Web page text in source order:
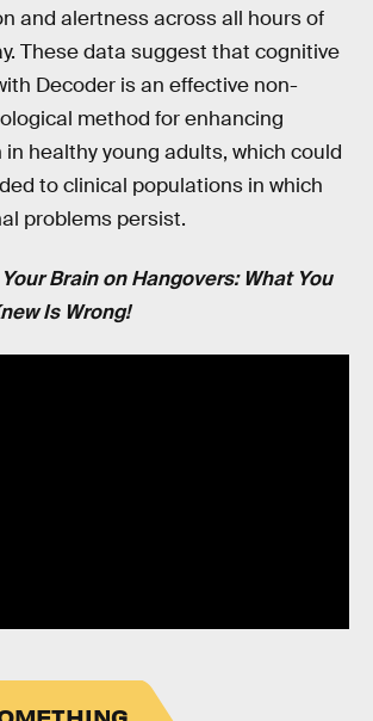
and alertness across all hours of
These data suggest that cognitive
Decoder is an effective non-
method for enhancing
healthy young adults, which could
to clinical populations in which
problems persist.
Brain on Hangovers: What You
Is Wrong!